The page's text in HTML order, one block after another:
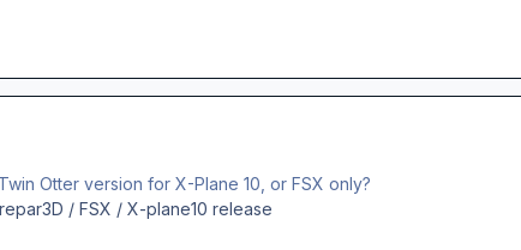
Otter version for X-Plane 10, or FSX only?
/ FSX / X-plane10 release